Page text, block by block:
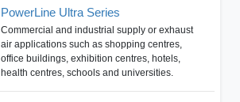
PowerLine Ultra Series
Commercial and industrial supply or exhaust
air applications such as shopping centres,
office buildings, exhibition centres, hotels,
health centres, schools and universities.